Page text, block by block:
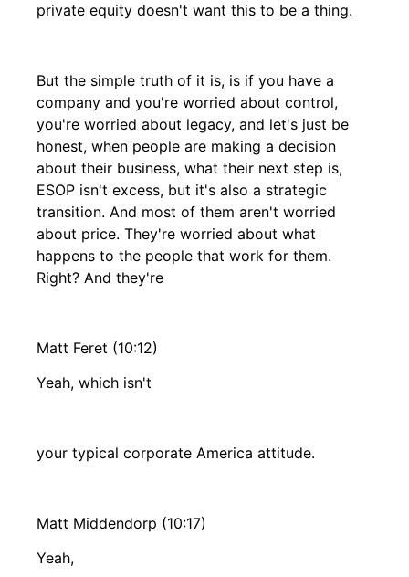
private equity doesn't want this to be a thing.
But the simple truth of it is, is if you have a
company and you're worried about control,
you're worried about legacy, and let's just be
honest, when people are making a decision
about their business, what their next step is,
ESOP isn't excess, but it's also a strategic
transition. And most of them aren't worried
about price. They're worried about what
happens to the people that work for them.
Right? And they're
Matt Feret (10:12)
Yeah, which isn't
your typical corporate America attitude.
Matt Middendorp (10:17)
Yeah,